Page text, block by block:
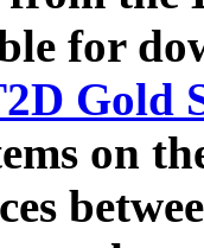
for
Gold
on